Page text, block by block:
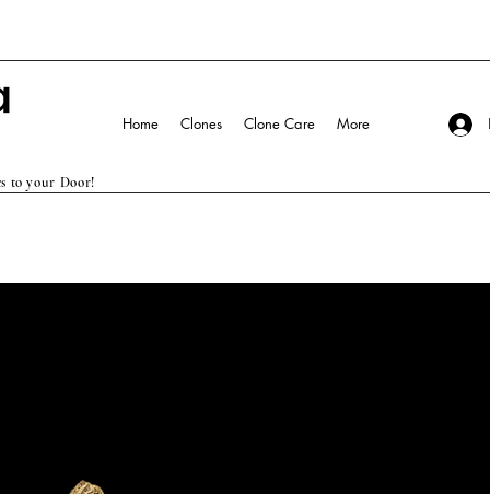
to your Door!
Home Clones Clone Care More